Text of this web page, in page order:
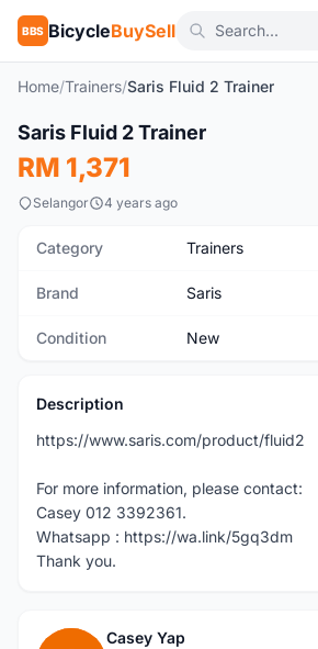
BBS BicycleBuySell
Home/Trainers/Saris Fluid 2 Trainer
New
Saris Fluid 2 Trainer
RM 1,371
Selangor 4 years ago
Category Trainers
Brand Saris
Condition New
Description
https://www.saris.com/product/fluid2
For more information, please contact:
Casey 012 3392361.
Whatsapp : https://wa.link/5gq3dm
Thank you.
Casey Yap